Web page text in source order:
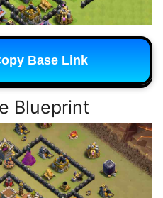
Base Link
Blueprint